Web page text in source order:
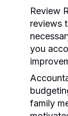
Review
reviews
you
family